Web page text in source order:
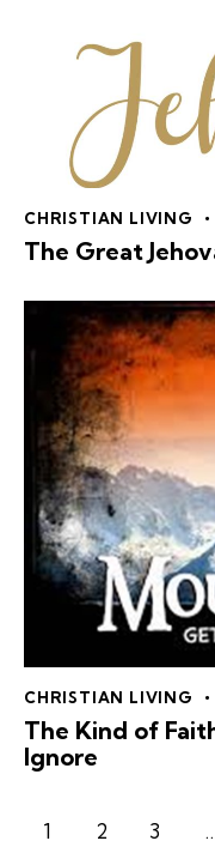
CHRISTIAN LIVING
The Great
CHRISTIAN LIVING
The Kind of
Ignore
1 2 3 >